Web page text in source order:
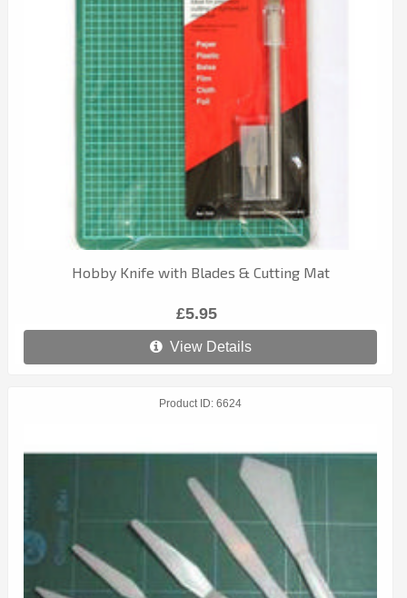
Hobby Knife with Blades & Cutting Mat
£5.95
View Details
Product ID 6624